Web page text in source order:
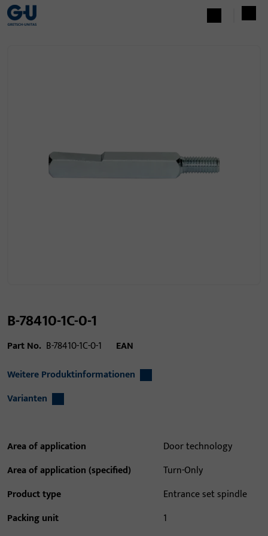
B-78410-1C-0-1
Part No. B-78410-1C-0-1
EAN
Weitere Produktinformationen
Varianten
Area of application
Door technology
Area of application (specified)
Turn-Only
Product type
Entrance set spindle
Packing unit
1